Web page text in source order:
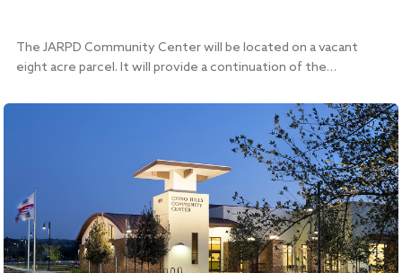
The JARPD Community Center will be located on a vacant
eight acre parcel. It will provide a continuation of the…